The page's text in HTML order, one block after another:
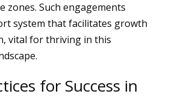
zones. Such engagements
system that facilitates growth
vital for thriving in this
for Success in